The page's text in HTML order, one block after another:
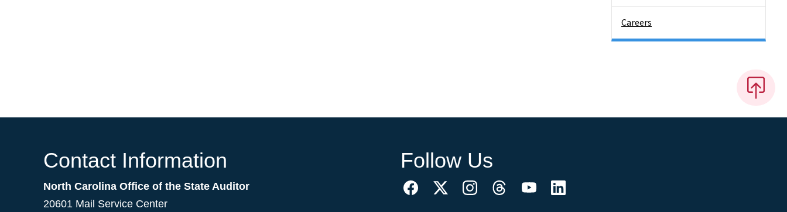
Careers
Contact Information
North Carolina Office of the State Auditor
20601 Mail Service Center
Follow Us